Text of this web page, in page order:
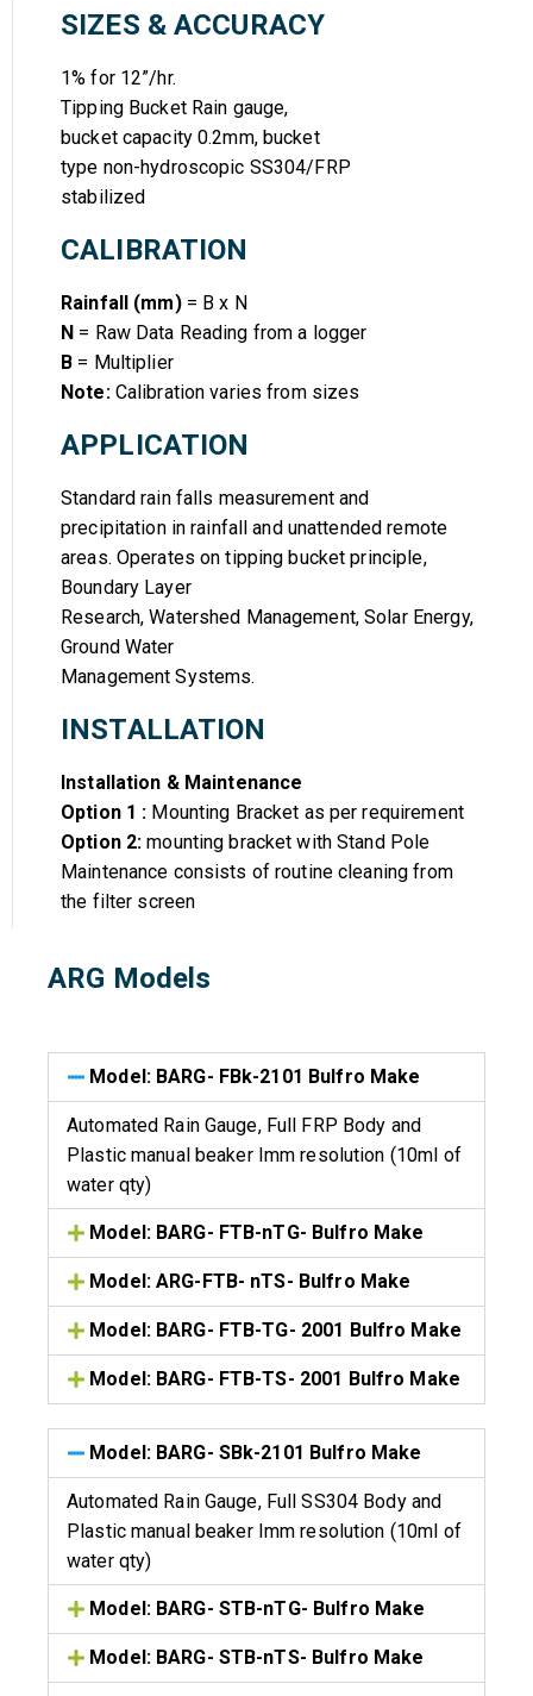
ARG Models
Model: BARG- FBk-2101 Bulfro Make
Automated Rain Gauge, Full FRP Body and
Plastic manual beaker Imm resolution (10ml of
water qty)
Model: BARG- FTB-nTG- Bulfro Make
Model: ARG-FTB- nTS- Bulfro Make
Model: BARG- FTB-TG- 2001 Bulfro Make
Model: BARG- FTB-TS- 2001 Bulfro Make
Model: BARG- SBk-2101 Bulfro Make
Automated Rain Gauge, Full SS304 Body and
Plastic manual beaker Imm resolution (10ml of
water qty)
Model: BARG- STB-nTG- Bulfro Make
Model: BARG- STB-nTS- Bulfro Make
SIZES & ACCURACY
1% for 12”/hr.
Tipping Bucket Rain gauge,
bucket capacity 0.2mm, bucket
type non-hydroscopic SS304/FRP
stabilized
CALIBRATION
Rainfall (mm)= B x N
N = Raw Data Reading from a logger
B = Multiplier
Note:Calibration varies from sizes
APPLICATION
Standard rain falls measurement and
precipitation in rainfall and unattended remote
areas. Operates on tipping bucket principle,
Boundary Layer
Research, Watershed Management, Solar Energy,
Ground Water
Management Systems.
INSTALLATION
Installation & Maintenance
Option 1 : Mounting Bracket as per requirement
Option 2: mounting bracket with Stand Pole
Maintenance consists of routine cleaning from
the filter screen